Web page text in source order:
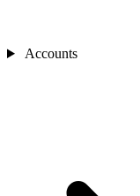
Accounts